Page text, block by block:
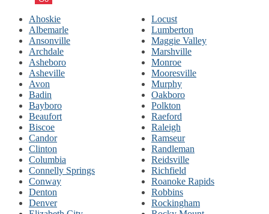
Ahoskie
Albemarle
Ansonville
Archdale
Asheboro
Asheville
Avon
Badin
Bayboro
Beaufort
Biscoe
Candor
Clinton
Columbia
Connelly Springs
Conway
Denton
Denver
Locust
Lumberton
Maggie Valley
Marshville
Monroe
Mooresville
Murphy
Oakboro
Polkton
Raeford
Raleigh
Ramseur
Randleman
Reidsville
Richfield
Roanoke Rapids
Robbins
Rockingham